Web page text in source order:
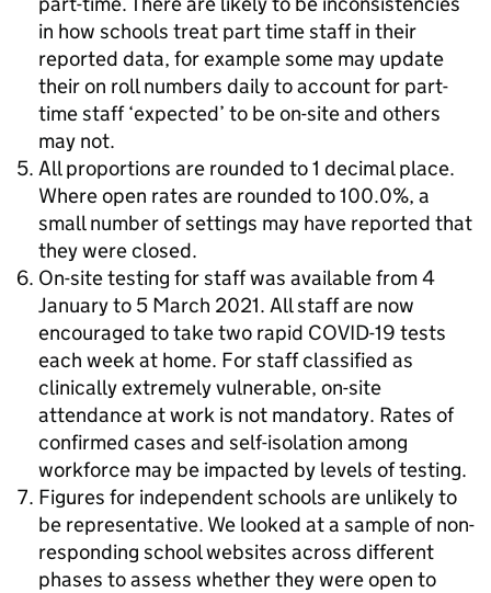
in how schools treat part time staff in their
reported data, for example some may update
their on roll numbers daily to account for part-
time staff ‘expected’ to be on-site and others
may not.
All proportions are rounded to 1 decimal place.
Where open rates are rounded to 100.0%, a
small number of settings may have reported that
they were closed.
On-site testing for staff was available from 4
January to 5 March 2021. All staff are now
encouraged to take two rapid COVID-19 tests
each week at home. For staff classified as
clinically extremely vulnerable, on-site
attendance at work is not mandatory. Rates of
confirmed cases and self-isolation among
workforce may be impacted by levels of testing.
Figures for independent schools are unlikely to
be representative. We looked at a sample of non-
responding school websites across different
phases to assess whether they were open to